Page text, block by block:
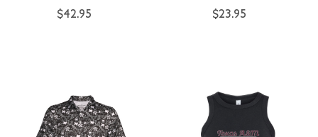
$42.95 $23.95